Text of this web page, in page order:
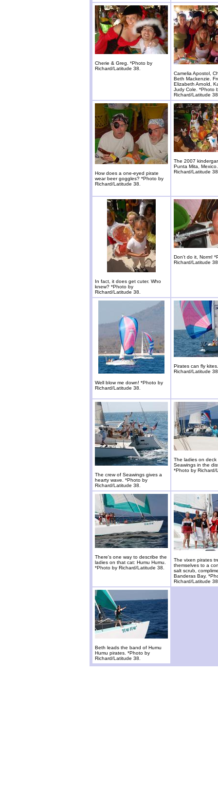
Cherie & Greg. *Photo by
Richard/Latitude 38.
Camelia Apostol,
Beth Mackenzie.
Elizabeth Arnold,
Judy Cole. *Photo
Richard/Latitude
How does a one-eyed pirate
wear beer goggles? *Photo by
Richard/Latitude 38.
The 2007
Punta Mita,
Richard/Latitude
In fact, it does get cuter. Who
knew? *Photo by
Richard/Latitude 38.
Don't do it, Norm!
Richard/Latitude
Well blow me down! *Photo by
Richard/Latitude 38.
Pirates can fly
Richard/Latitude
The crew of Seawings gives a
hearty wave. *Photo by
Richard/Latitude 38.
The ladies on deck
Seawings in the
*Photo by Richard/
There's one way to describe the
ladies on that cat: Humu Humu.
*Photo by Richard/Latitude 38.
The vixen pirates
themselves to a
salt scrub,
Banderas Bay.
Richard/Latitude
Beth leads the band of Humu
Humu pirates. *Photo by
Richard/Latitude 38.